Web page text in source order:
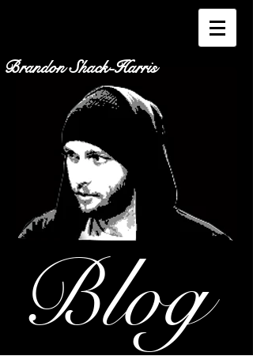
Brandon Shack-Harris
Blog